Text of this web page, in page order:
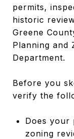
permits,
historic
Greene
Planning and
Department.
Before you
verify the
Does your
zoning